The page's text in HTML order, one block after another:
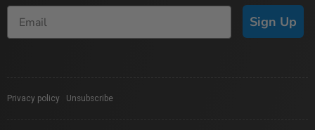
Sign Up
Privacy policy Unsubscribe